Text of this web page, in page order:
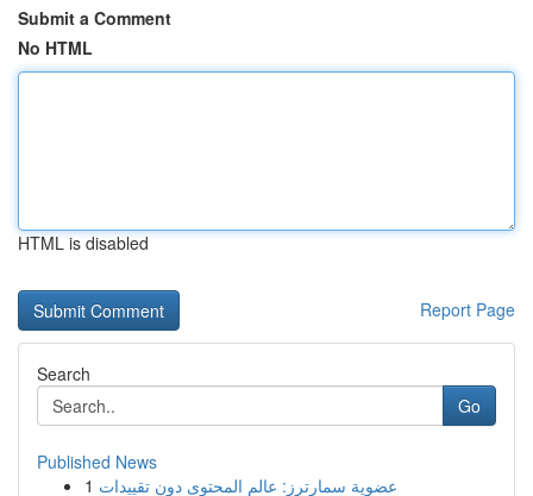
Submit a Comment
No HTML
HTML is disabled
Report Page
Search
Go
Published News
1 عضوية سمارترز: عالم المحتوى دون تقييدات